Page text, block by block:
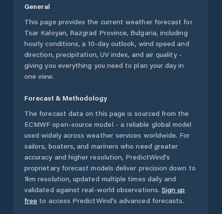
General
This page provides the current weather forecast for
Tsar Kaloyan, Razgrad Province, Bulgaria, including
hourly conditions, a 10-day outlook, wind speed and
direction, precipitation, UV index, and air quality -
giving you everything you need to plan your day in
one view.
Forecast & Methodology
The forecast data on this page is sourced from the
ECMWF open-source model - a reliable global model
used widely across weather services worldwide. For
sailors, boaters, and mariners who need greater
accuracy and higher resolution, PredictWind's
proprietary forecast models deliver precision down to
1km resolution, updated multiple times daily and
validated against real-world observations. Sign up
free to access PredictWind's advanced forecasts.